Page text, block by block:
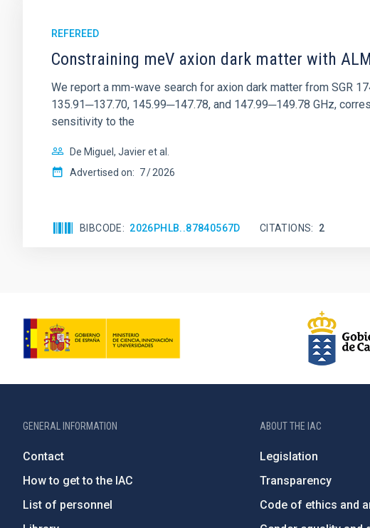
REFEREED
Constraining meV axion dark matter with
We report a mm-wave search for axion dark matter from SGR
135.91─137.70, 145.99─147.78, and 147.99─149.78 GHz,
sensitivity to the
De Miguel, Javier et al.
Advertised on: 7 2026
BIBCODE 2026PHLB..87840567D CITATIONS 2
GENERAL INFORMATION
Contact
How to get to the IAC
List of personnel
ABOUT THE IAC
Legislation
Transparency
Code of ethics and